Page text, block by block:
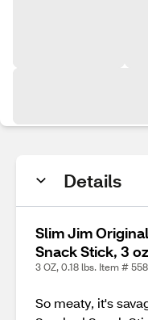
Details
Slim Jim
Snack Stick, 3 oz
3 OZ, 0.18 lbs. Item #
So meaty, it's